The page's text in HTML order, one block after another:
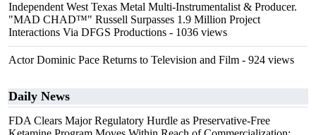
Independent West Texas Metal Multi-Instrumentalist & Producer.
"MAD CHAD™" Russell Surpasses 1.9 Million Project
Interactions Via DFGS Productions - 1036 views
Actor Dominic Pace Returns to Television and Film - 924 views
Daily News
FDA Clears Major Regulatory Hurdle as Preservative-Free